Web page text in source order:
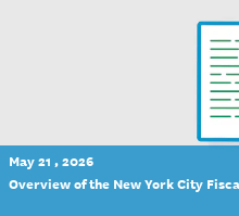
May 21 , 2026
Overview of the New York City